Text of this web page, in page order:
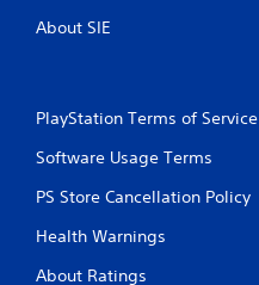
About SIE
PlayStation Terms of Service
Software Usage Terms
PS Store Cancellation Policy
Health Warnings
About Ratings